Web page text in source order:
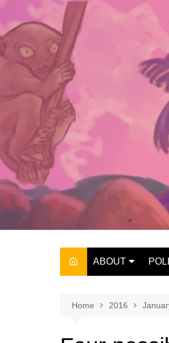
content
ABOUT
THE OWNER
Home 2016